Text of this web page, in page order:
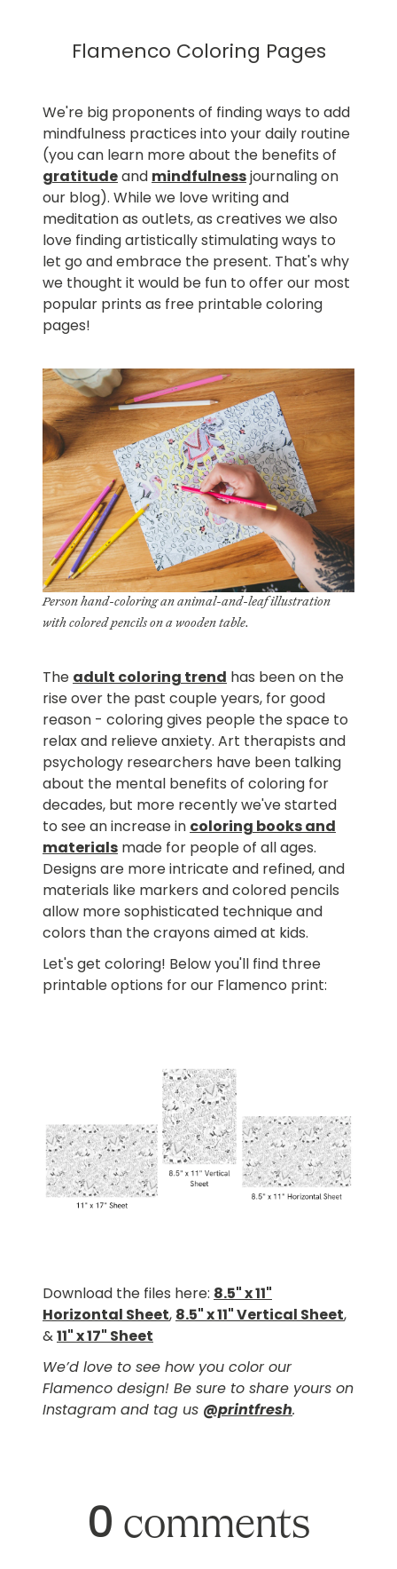
Flamenco Coloring Pages
We're big proponents of finding ways to add
mindfulness practices into your daily routine
(you can learn more about the benefits of
gratitudeand mindfulnessjournaling on
our blog). While we love writing and
meditation as outlets, as creatives we also
love finding artistically stimulating ways to
let go and embrace the present. That's why
we thought it would be fun to offer our most
popular prints as free printable coloring
pages!
Person hand-coloring an animal-and-leaf illustration
with colored pencils on a wooden table.
The adult coloring trend has been on the
rise over the past couple years, for good
reason - coloring gives people the space to
relax and relieve anxiety. Art therapists and
psychology researchers have been talking
about the mental benefits of coloring for
decades, but more recently we've started
to see an increase in coloring books and
materials made for people of all ages.
Designs are more intricate and refined, and
materials like markers and colored pencils
allow more sophisticated technique and
colors than the crayons aimed at kids.
Let's get coloring! Below you'll find three
printable options for our Flamenco print:
Download the files here: 8.5" x 11"
Horizontal Sheet, 8.5" x 11" Vertical Sheet,
&11" x 17" Sheet
We’d love to see how you color our
Flamenco design! Be sure to share yours on
Instagram and tag us @printfresh.
0 comments